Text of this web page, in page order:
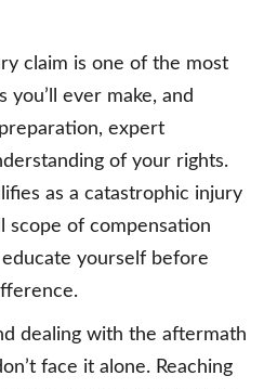
claim is one of the most
you’ll ever make, and
expert
of your rights.
as a catastrophic injury
scope of compensation
yourself before
dealing with the aftermath
face it alone. Reaching